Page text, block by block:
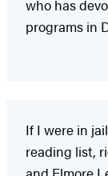
who has
programs in
If I were in
reading list,